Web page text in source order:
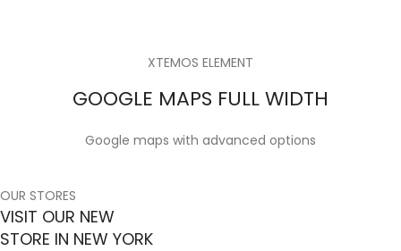
XTEMOS ELEMENT
GOOGLE MAPS FULL WIDTH
Google maps with advanced options
OUR STORES
VISIT OUR NEW
STORE IN NEW YORK